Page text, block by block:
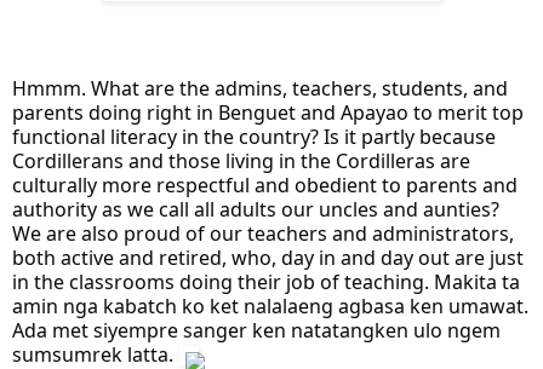
Hmmm. What are the admins, teachers, students, and
parents doing right in Benguet and Apayao to merit top
functional literacy in the country? Is it partly because
Cordillerans and those living in the Cordilleras are
culturally more respectful and obedient to parents and
authority as we call all adults our uncles and aunties?
We are also proud of our teachers and administrators,
both active and retired, who, day in and day out are just
in the classrooms doing their job of teaching. Makita ta
amin nga kabatch ko ket nalalaeng agbasa ken umawat.
Ada met siyempre sanger ken natatangken ulo ngem
sumsumrek latta.